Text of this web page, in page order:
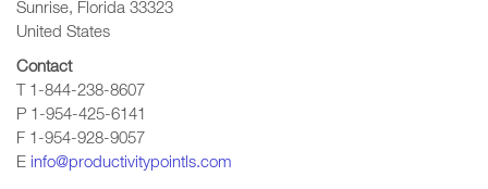
Sunrise, Florida 33323
United States
Contact
T 1-844-238-8607
P 1-954-425-6141
F 1-954-928-9057
E info@productivitypointls.com